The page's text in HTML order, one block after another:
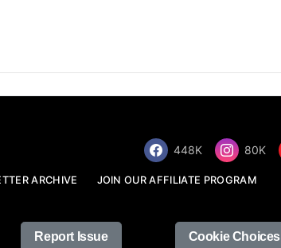
448K 80K
ARCHIVE JOIN OUR AFFILIATE PROGRAM
Report Issue Cookie Choices